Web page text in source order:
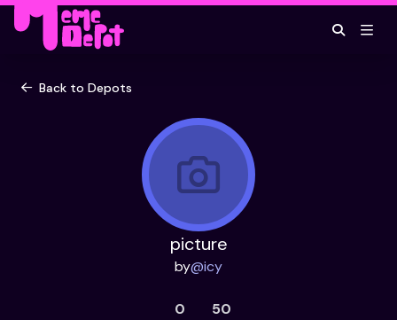
Back to Depots
picture
by@icy
0
50